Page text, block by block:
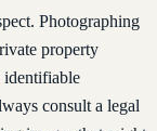
Photographing
property
identifiable
consult a legal